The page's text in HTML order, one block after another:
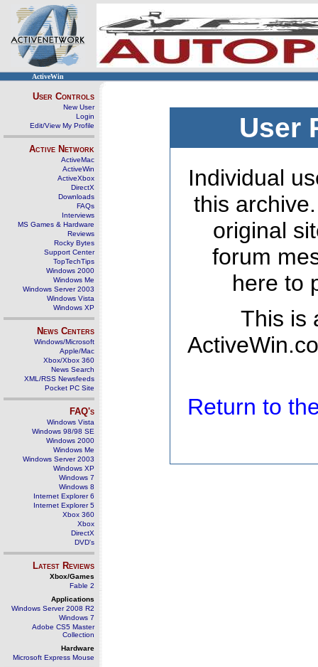
ActiveWin
User Controls
New User
Login
Edit/View My Profile
Active Network
ActiveMac
ActiveWin
ActiveXbox
DirectX
Downloads
FAQs
Interviews
MS Games & Hardware
Reviews
Rocky Bytes
Support Center
TopTechTips
Windows 2000
Windows Me
Windows Server 2003
Windows Vista
Windows XP
News Centers
Windows/Microsoft
Apple/Mac
Xbox/Xbox 360
News Search
XML/RSS Newsfeeds
Pocket PC Site
FAQ's
Windows Vista
Windows 98/98 SE
Windows 2000
Windows Me
Windows Server 2003
Windows XP
Windows 7
Windows 8
Internet Explorer 6
Internet Explorer 5
Xbox 360
Xbox
DirectX
DVD's
Latest Reviews
Xbox/Games
Fable 2
Applications
Windows Server 2008 R2
Windows 7
Adobe CS5 Master
Collection
Hardware
Microsoft Express Mouse
User
Individual
this
original
forum
here to
This is
Return to